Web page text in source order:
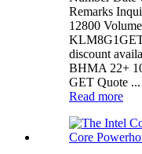
Remarks
12800
discount
BHMA 22+
GET Quote ...
Read more